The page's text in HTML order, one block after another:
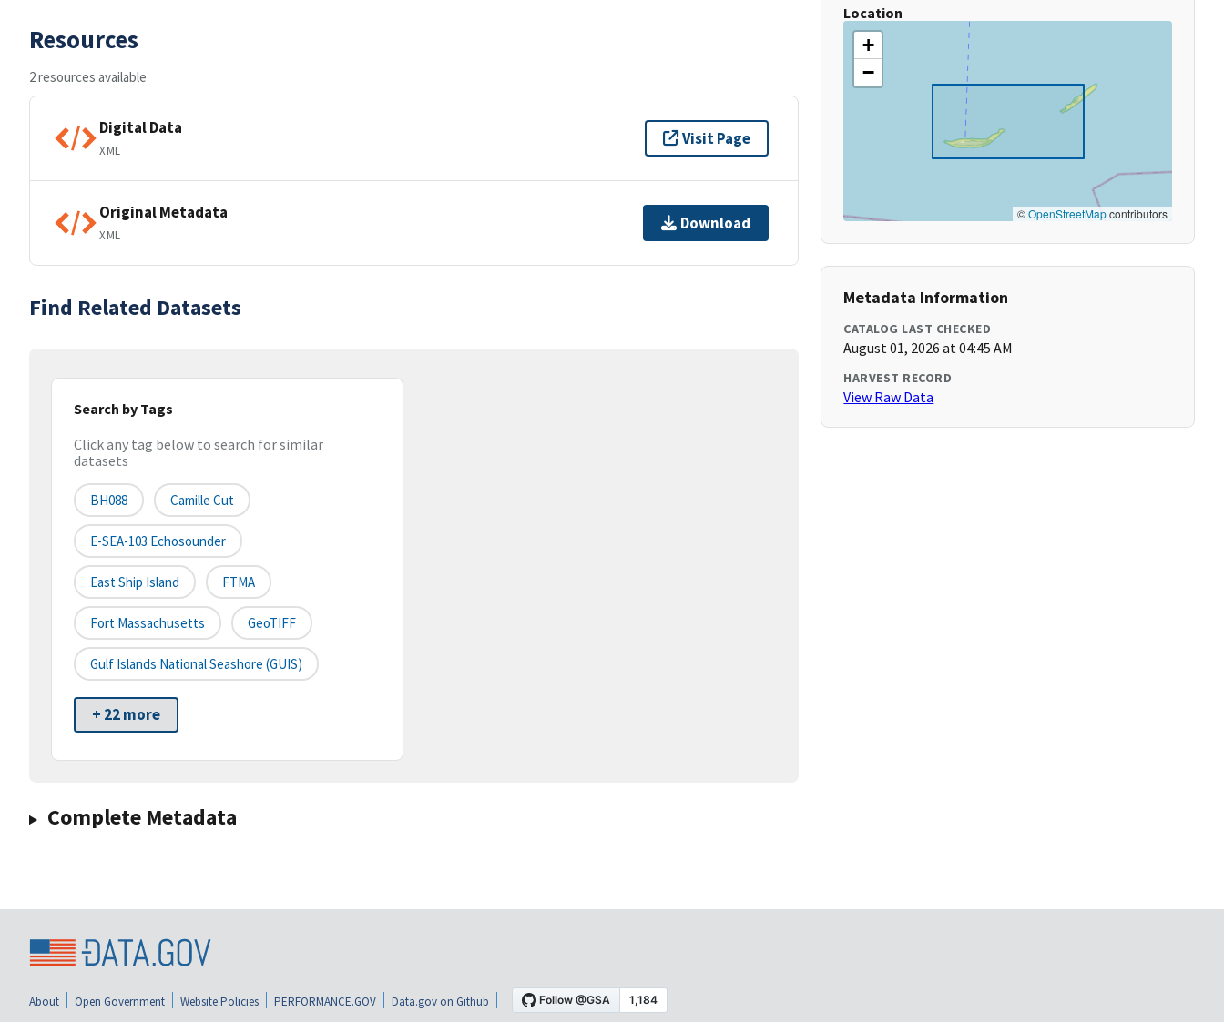
Resources
2 resources available
Digital Data
XML
Visit Page
Original Metadata
XML
Download
Find Related Datasets
Search by Tags
Click any tag below to search for similar
datasets
BH088 Camille Cut
E-SEA-103 Echosounder
East Ship Island FTMA
Fort Massachusetts GeoTIFF
Gulf Islands National Seashore (GUIS)
+ 22 more
Complete Metadata
Location
+
−
©OpenStreetMapcontributors
Metadata Information
CATALOG LAST CHECKED
August 01, 2026 at 04:45 AM
HARVEST RECORD
View Raw Data
About Open Government Website Policies PERFORMANCE.GOV Data.gov on Github